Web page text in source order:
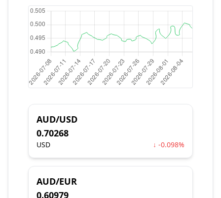
AUD/USD
0.70268
USD ↓ -0.098%
AUD/EUR
0.60979